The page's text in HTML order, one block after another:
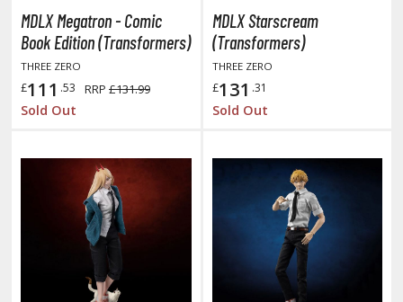
Card Games
the Gathering
Gi-Oh!
Trading Cards
& Magazines
Books & Magazines
MDLX Megatron - Comic
Book Edition (Transformers)
THREE ZERO
£111 .53 RRP £131.99
Sold Out
MDLX Starscream
(Transformers)
THREE ZERO
£131 .31
Sold Out